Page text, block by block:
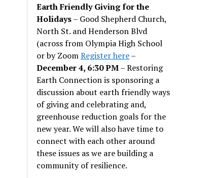
Earth Friendly Giving for the
Holidays– Good Shepherd Church,
North St. and Henderson Blvd
(across from Olympia High School
or by ZoomRegister here–
December 4, 6:30 PM– Restoring
Earth Connection is sponsoring a
discussion about earth friendly ways
of giving and celebrating and,
greenhouse reduction goals for the
new year. We will also have time to
connect with each other around
these issues as we are building a
community of resilience.